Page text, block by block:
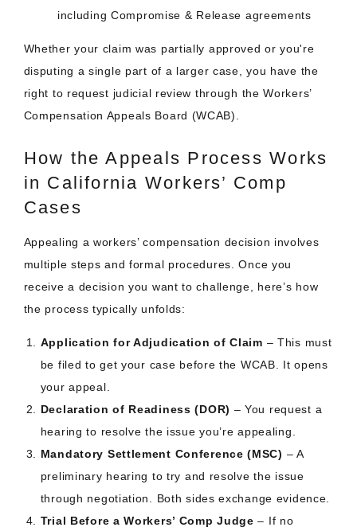
including Compromise & Release agreements
Whether your claim was partially approved or you're
disputing a single part of a larger case, you have the
right to request judicial review through the Workers’
Compensation Appeals Board (WCAB).
How the Appeals Process Works
in California Workers’ Comp
Cases
Appealing a workers’ compensation decision involves
multiple steps and formal procedures. Once you
receive a decision you want to challenge, here’s how
the process typically unfolds:
Application for Adjudication of Claim – This must
be filed to get your case before the WCAB. It opens
your appeal.
Declaration of Readiness (DOR) – You request a
hearing to resolve the issue you’re appealing.
Mandatory Settlement Conference (MSC) – A
preliminary hearing to try and resolve the issue
through negotiation. Both sides exchange evidence.
Trial Before a Workers’ Comp Judge – If no